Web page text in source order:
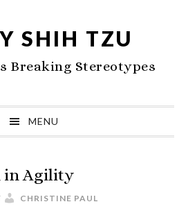
SHIH TZU
Breaking Stereotypes
MENU
in Agility
CHRISTINE PAUL